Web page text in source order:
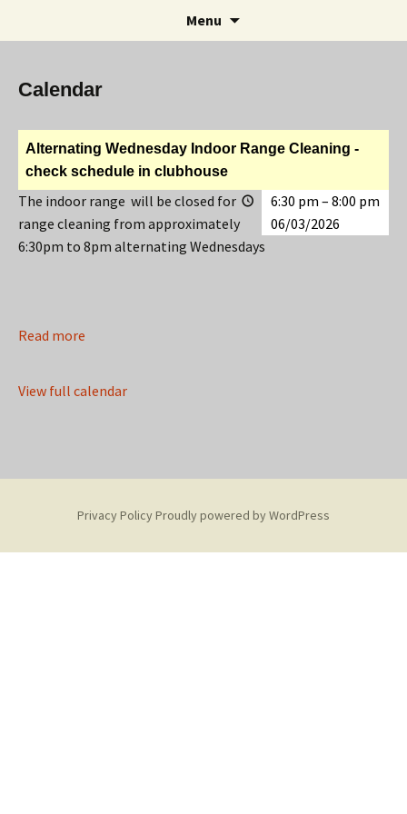
Maple Leaf Marksmen
Rifle and Revolver Club
Menu
Calendar
Alternating Wednesday Indoor Range Cleaning -
check schedule in clubhouse
6:30 pm – 8:00 pm
06/03/2026
The indoor range will be closed for
range cleaning from approximately
6:30pm to 8pm alternating Wednesdays
Read more
View full calendar
Privacy PolicyProudly powered by WordPress